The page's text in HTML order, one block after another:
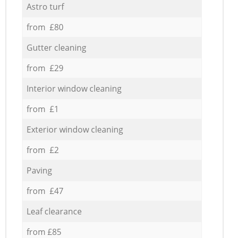
Astro turf
from £80
Gutter cleaning
from £29
Interior window cleaning
from £1
Exterior window cleaning
from £2
Paving
from £47
Leaf clearance
from £85